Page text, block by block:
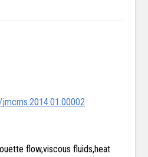
flow,viscous fluids,heat